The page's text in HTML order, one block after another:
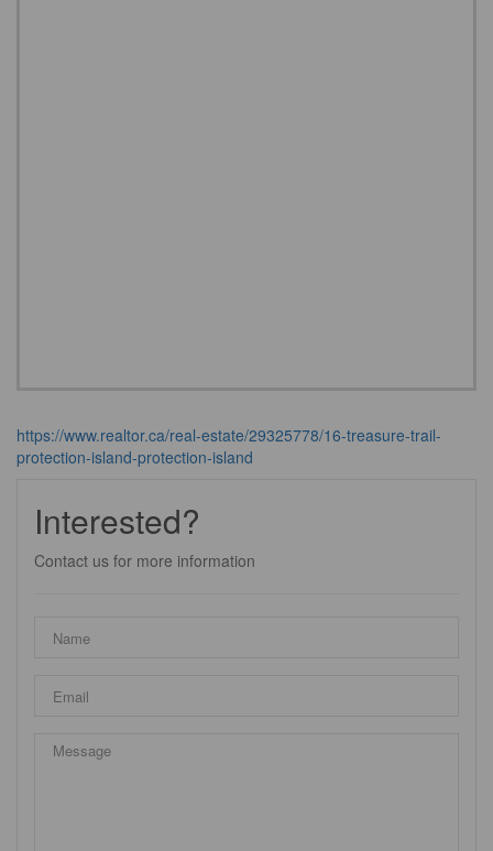
https://www.realtor.ca/real-estate/29325778/16-treasure-trail-
protection-island-protection-island
Interested?
Contact us for more information